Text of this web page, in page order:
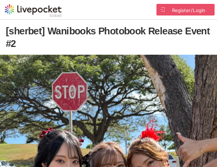
Register/Login
[sherbet] Wanibooks Photobook Release Event
#2